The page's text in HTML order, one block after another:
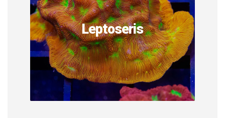
Leptoseris